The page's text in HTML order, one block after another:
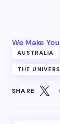
We Make
AUSTRALIA
THE
SHARE